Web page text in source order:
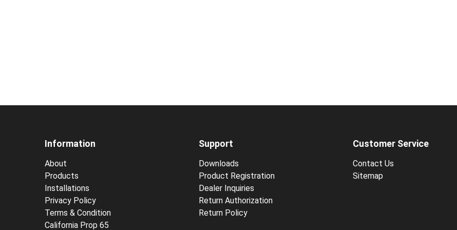
Information
About
Products
Installations
Privacy Policy
Terms & Condition
California Prop 65
Customer Service
Contact Us
Sitemap
Support
Downloads
Product Registration
Dealer Inquiries
Return Authorization
Return Policy